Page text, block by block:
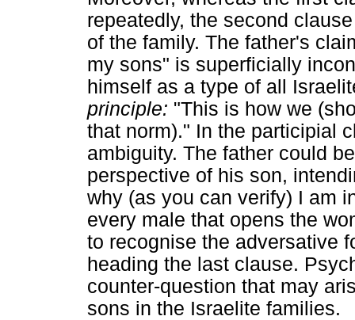
repeatedly, the second
of the family. The father's
my sons" is superficially
himself as a type of all
principle: "This is how we
that norm)." In the participial
ambiguity. The father could
perspective of his son,
why (as you can verify) I am
every male that opens the
to recognise the adversative
heading the last clause.
counter-question that may
sons in the Israelite families.